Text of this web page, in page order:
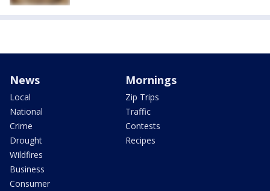
News
Local
National
Crime
Drought
Wildfires
Business
Consumer
Mornings
Zip Trips
Traffic
Contests
Recipes